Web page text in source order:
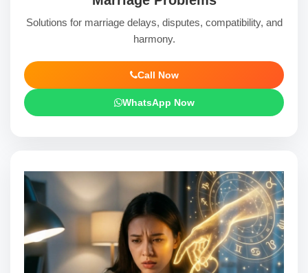
Solutions for marriage delays, disputes, compatibility, and
harmony.
Call Now
WhatsApp Now